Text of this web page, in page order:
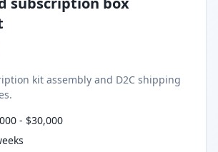
kit assembly and D2C shipping
- $30,000